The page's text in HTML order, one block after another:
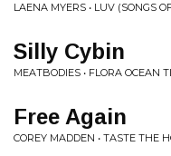
LAENA MYERS • LUV (SONGS
Silly Cybin
MEATBODIES • FLORA OCEAN
Free Again
COREY MADDEN • TASTE THE